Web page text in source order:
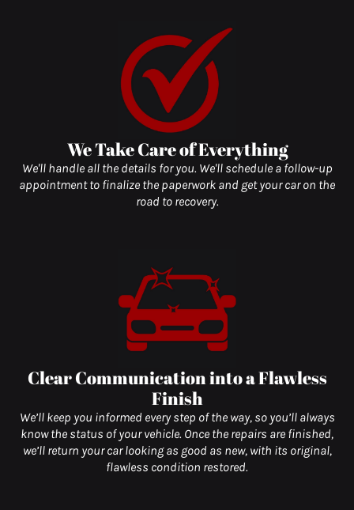
We Take Care of Everything
We'll handle all the details for you. We'll schedule a follow-up
appointment to finalize the paperwork and get your car on the
road to recovery.
Clear Communication into a Flawless
Finish
We’ll keep you informed every step of the way, so you’ll always
know the status of your vehicle. Once the repairs are finished,
we’ll return your car looking as good as new, with its original,
flawless condition restored.